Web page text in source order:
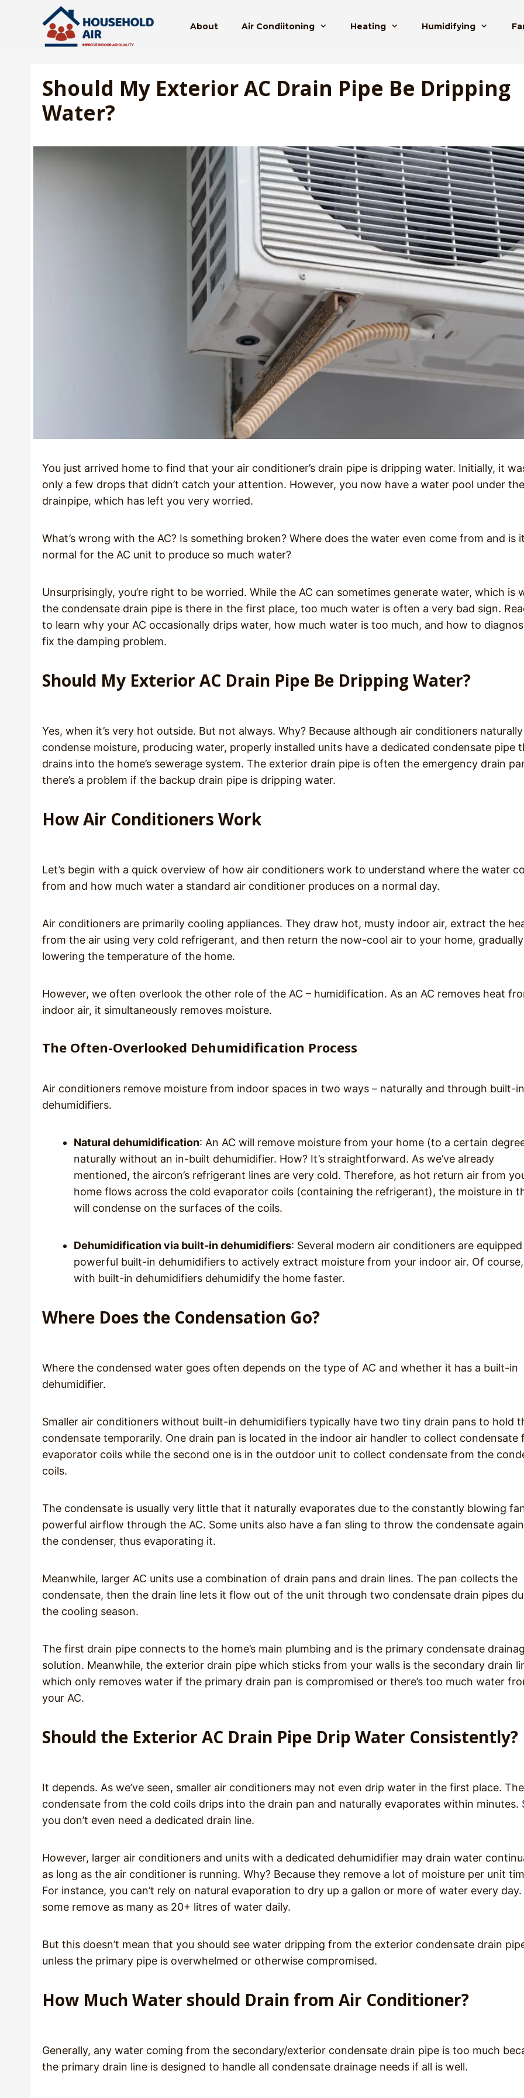
About Air Condiitoning Heating Humidifying
Should My Exterior AC Drain Pipe Be Dripping
Water?
You just arrived home to find that your air conditioner’s drain pipe is dripping water. Initially, it
only a few drops that didn’t catch your attention. However, you now have a water pool under the
drainpipe, which has left you very worried.
What’s wrong with the AC? Is something broken? Where does the water even come from and is it
normal for the AC unit to produce so much water?
Unsurprisingly, you’re right to be worried. While the AC can sometimes generate water, which is
the condensate drain pipe is there in the first place, too much water is often a very bad sign.
to learn why your AC occasionally drips water, how much water is too much, and how to
fix the damping problem.
Should My Exterior AC Drain Pipe Be Dripping Water?
Yes, when it’s very hot outside. But not always. Why? Because although air conditioners naturally
condense moisture, producing water, properly installed units have a dedicated condensate pipe
drains into the home’s sewerage system. The exterior drain pipe is often the emergency drain
there’s a problem if the backup drain pipe is dripping water.
How Air Conditioners Work
Let’s begin with a quick overview of how air conditioners work to understand where the water
from and how much water a standard air conditioner produces on a normal day.
Air conditioners are primarily cooling appliances. They draw hot, musty indoor air, extract the
from the air using very cold refrigerant, and then return the now-cool air to your home, gradually
lowering the temperature of the home.
However, we often overlook the other role of the AC – humidification. As an AC removes heat
indoor air, it simultaneously removes moisture.
The Often-Overlooked Dehumidification Process
Air conditioners remove moisture from indoor spaces in two ways – naturally and through built-in
dehumidifiers.
Natural dehumidification: An AC will remove moisture from your home (to a certain
naturally without an in-built dehumidifier. How? It’s straightforward. As we’ve already
mentioned, the aircon’s refrigerant lines are very cold. Therefore, as hot return air from
home flows across the cold evaporator coils (containing the refrigerant), the moisture in
will condense on the surfaces of the coils.
Dehumidification via built-in dehumidifiers: Several modern air conditioners are
powerful built-in dehumidifiers to actively extract moisture from your indoor air. Of course,
with built-in dehumidifiers dehumidify the home faster.
Where Does the Condensation Go?
Where the condensed water goes often depends on the type of AC and whether it has a built-in
dehumidifier.
Smaller air conditioners without built-in dehumidifiers typically have two tiny drain pans to hold
condensate temporarily. One drain pan is located in the indoor air handler to collect condensate
evaporator coils while the second one is in the outdoor unit to collect condensate from the
coils.
The condensate is usually very little that it naturally evaporates due to the constantly blowing
powerful airflow through the AC. Some units also have a fan sling to throw the condensate
the condenser, thus evaporating it.
Meanwhile, larger AC units use a combination of drain pans and drain lines. The pan collects the
condensate, then the drain line lets it flow out of the unit through two condensate drain pipes
the cooling season.
The first drain pipe connects to the home’s main plumbing and is the primary condensate
solution. Meanwhile, the exterior drain pipe which sticks from your walls is the secondary drain
which only removes water if the primary drain pan is compromised or there’s too much water
your AC.
Should the Exterior AC Drain Pipe Drip Water Consistently?
It depends. As we’ve seen, smaller air conditioners may not even drip water in the first place. The
condensate from the cold coils drips into the drain pan and naturally evaporates within minutes.
you don’t even need a dedicated drain line.
However, larger air conditioners and units with a dedicated dehumidifier may drain water
as long as the air conditioner is running. Why? Because they remove a lot of moisture per unit
For instance, you can’t rely on natural evaporation to dry up a gallon or more of water every day.
some remove as many as 20+ litres of water daily.
But this doesn’t mean that you should see water dripping from the exterior condensate drain
unless the primary pipe is overwhelmed or otherwise compromised.
How Much Water should Drain from Air Conditioner?
Generally, any water coming from the secondary/exterior condensate drain pipe is too much
the primary drain line is designed to handle all condensate drainage needs if all is well.